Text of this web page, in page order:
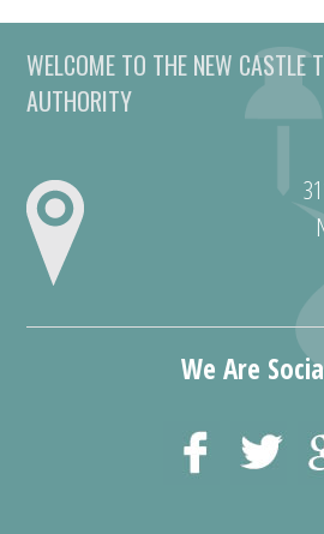
WELCOME TO THE NEW CASTLE
AUTHORITY
We Are